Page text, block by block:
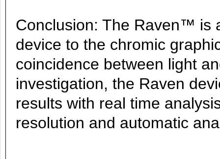
Conclusion: The Raven™ is
device to the chromic
coincidence between light
investigation, the Raven
results with real time
resolution and automatic